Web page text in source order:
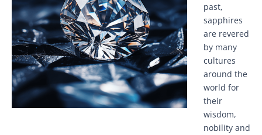
past,
sapphires
are revered
by many
cultures
around the
world for
their
wisdom,
nobility and